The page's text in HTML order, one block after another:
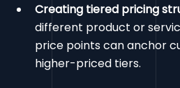
Creating tiered pricing
different product or
price points can anchor
higher-priced tiers.